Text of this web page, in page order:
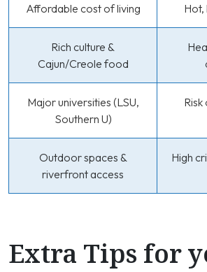
Affordable cost of living Hot,
Rich culture &
Cajun/Creole food
Major universities (LSU,
Southern U)
Outdoor spaces &
riverfront access
High
Extra Tips for